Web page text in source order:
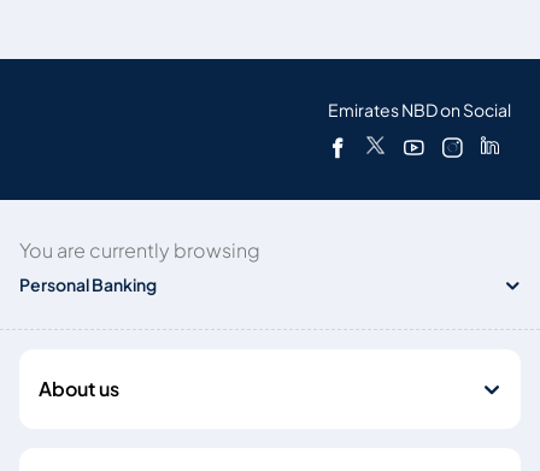
Emirates NBD on Social
You are currently browsing
Personal Banking
About us